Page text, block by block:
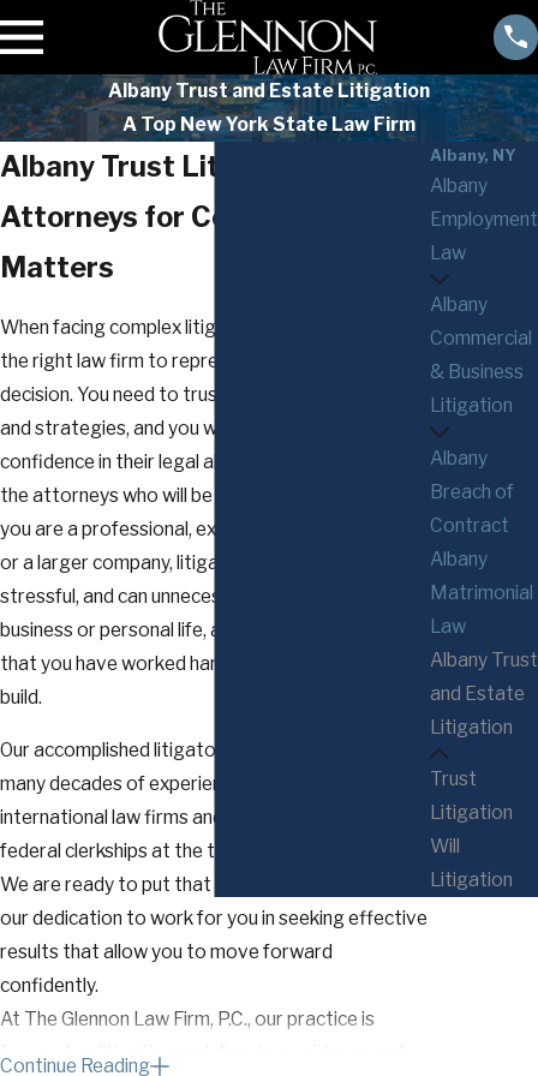
Albany Trust and Estate Litigation
A Top New York State Law Firm
Albany Trust Litigation
Attorneys for Complex Legal
Matters
When facing complex litigation matters, choosing
the right law firm to represent you is an important
decision. You need to trust them, their instincts
and strategies, and you will want to have
confidence in their legal abilities and the mindset of
the attorneys who will be your guides. Whether
you are a professional, executive, business owner,
or a larger company, litigation is challenging,
stressful, and can unnecessarily disrupt your
business or personal life, all while putting at risk all
that you have worked hard to earn, save, and
build.
Our accomplished litigators bring to your case
many decades of experience from large
international law firms and former state and
federal clerkships at the trial and appellate levels.
We are ready to put that experience, our skills, and
our dedication to work for you in seeking effective
results that allow you to move forward
confidently.
At The Glennon Law Firm, P.C., our practice is
focused on litigation and dispute avoidance and
Continue Reading
Albany, NY
Albany
Employment
Law
Albany
Commercial
& Business
Litigation
Albany
Breach of
Contract
Albany
Matrimonial
Law
Albany Trust
and Estate
Litigation
Trust
Litigation
Will
Litigation